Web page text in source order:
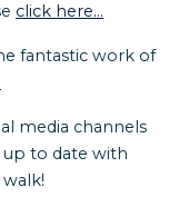
click here...
fantastic work of
media channels
to date with